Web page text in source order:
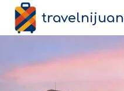
travelnijuan